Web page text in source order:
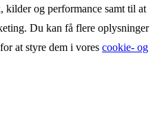
kilder og performance samt til at
Du kan få flere oplysninger
at styre dem i vores cookie- og